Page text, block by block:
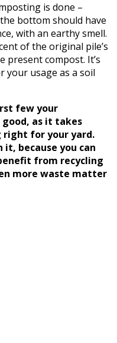
is done –
bottom should have
with an earthy smell.
of the original pile’s
present compost. It’s
your usage as a soil
few your
as it takes
right for your yard.
because you can
from recycling
more waste matter